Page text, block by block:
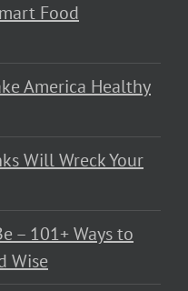
Food
America Healthy
Will Wreck Your
– 101+ Ways to
Wise